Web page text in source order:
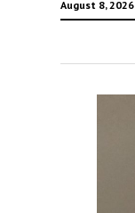
August 8, 2026